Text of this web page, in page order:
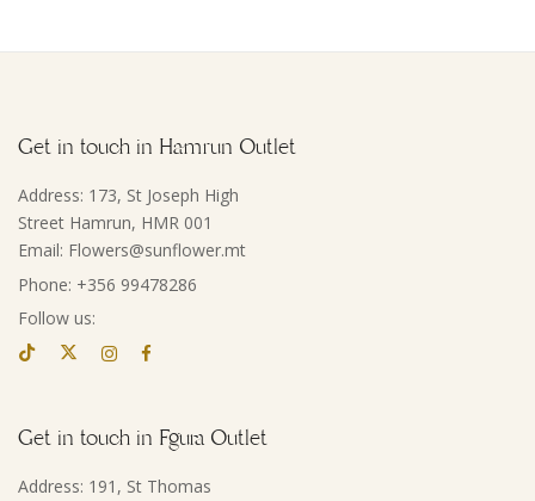
Get in touch in Hamrun Outlet
Address: 173, St Joseph High
Street Hamrun, HMR 001
Email: Flowers@sunflower.mt
Phone: +356 99478286
Follow us:
Get in touch in Fgura Outlet
Address: 191, St Thomas